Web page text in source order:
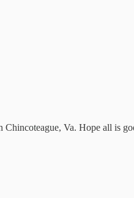
Chincoteague, Va. Hope all is